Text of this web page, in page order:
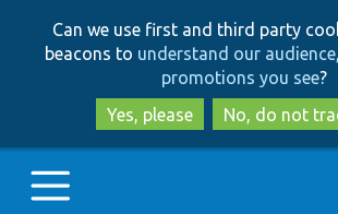
to
main
content
to
search
Can we use first and third party
beacons to understand our
promotions you see?
Yes, please
No, do not